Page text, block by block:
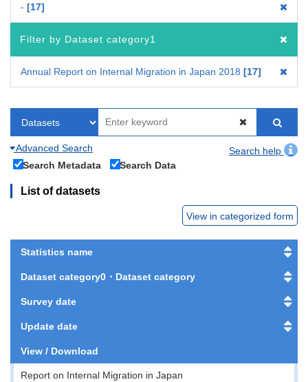
- 17
Filter by Dataset category1
Annual Report on Internal Migration in Japan 2018 17
Advanced Search
Search help
Search Metadata
Search Data
List of datasets
View in categorized form
Statistics name
Dataset category0・Dataset category
Survey date
Update date
View / Download
Report on Internal Migration in Japan